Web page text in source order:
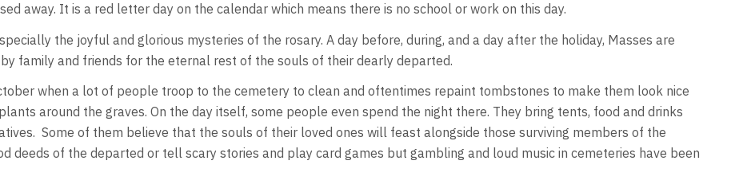
away. It is a red letter day on the calendar which means there is no school or work on this day.
the joyful and glorious mysteries of the rosary. A day before, during, and a day after the holiday, Masses are
family and friends for the eternal rest of the souls of their dearly departed.
when a lot of people troop to the cemetery to clean and oftentimes repaint tombstones to make them look nice
around the graves. On the day itself, some people even spend the night there. They bring tents, food and drinks
Some of them believe that the souls of their loved ones will feast alongside those surviving members of the
deeds of the departed or tell scary stories and play card games but gambling and loud music in cemeteries have been